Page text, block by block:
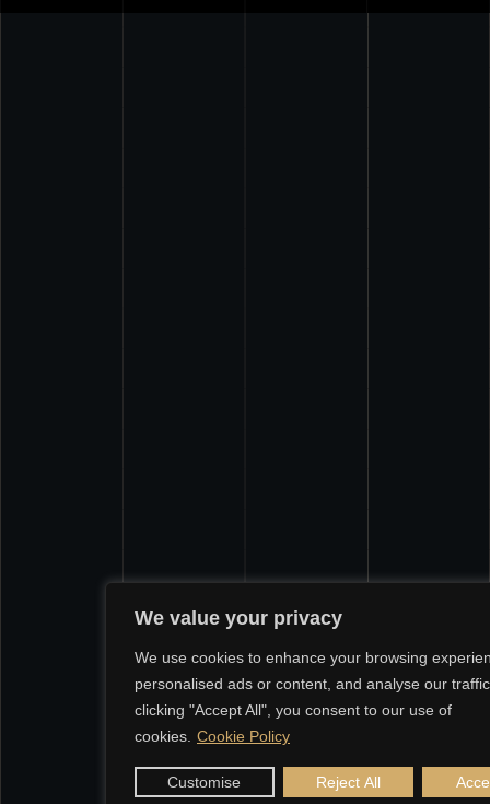
We value your privacy
We use cookies to enhance your browsing
personalised ads or content, and analyse our
clicking "Accept All", you consent to our use of
cookies. Cookie Policy
Customise Reject All